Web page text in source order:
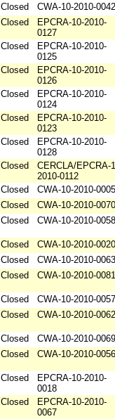
Closed
CWA-10-2010-0042
Closed
EPCRA-10-2010-
0127
Closed
EPCRA-10-2010-
0125
Closed
EPCRA-10-2010-
0126
Closed
EPCRA-10-2010-
0124
Closed
EPCRA-10-2010-
0123
Closed
EPCRA-10-2010-
0128
Closed
CERCLA/EPCRA-
2010-0112
Closed
CWA-10-2010-0005
Closed
CWA-10-2010-0070
Closed CWA-10-2010-0058
Closed
CWA-10-2010-0020
Closed
CWA-10-2010-0063
Closed CWA-10-2010-0081
Closed
CWA-10-2010-0057
Closed CWA-10-2010-0062
Closed
CWA-10-2010-0069
Closed CWA-10-2010-0056
Closed
EPCRA-10-2010-
0018
Closed
EPCRA-10-2010-
0067